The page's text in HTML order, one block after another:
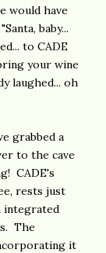
would have
baby...
to CADE
your wine
laughed... oh
grabbed a
to the cave
CADE's
rests just
integrated
The
it